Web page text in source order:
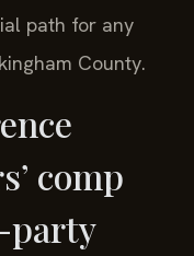
path for any
County.
comp
party